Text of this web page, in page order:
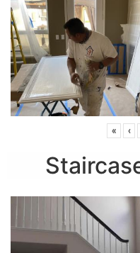
« ‹